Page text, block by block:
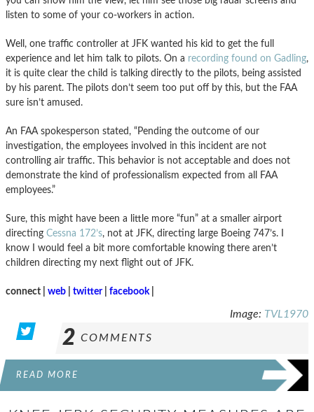
listen to some of your co-workers in action.
Well, one traffic controller at JFK wanted his kid to get the full
experience and let him talk to pilots. On a recording found on Gadling,
it is quite clear the child is talking directly to the pilots, being assisted
by his parent. The pilots don’t seem too put off by this, but the FAA
sure isn’t amused.
An FAA spokesperson stated, “Pending the outcome of our
investigation, the employees involved in this incident are not
controlling air traffic. This behavior is not acceptable and does not
demonstrate the kind of professionalism expected from all FAA
employees.”
Sure, this might have been a little more “fun” at a smaller airport
directing Cessna 172’s, not at JFK, directing large Boeing 747’s. I
know I would feel a bit more comfortable knowing there aren’t
children directing my next flight out of JFK.
connect | web twitter| facebook|
Image: TVL1970
2 COMMENTS
READ MORE